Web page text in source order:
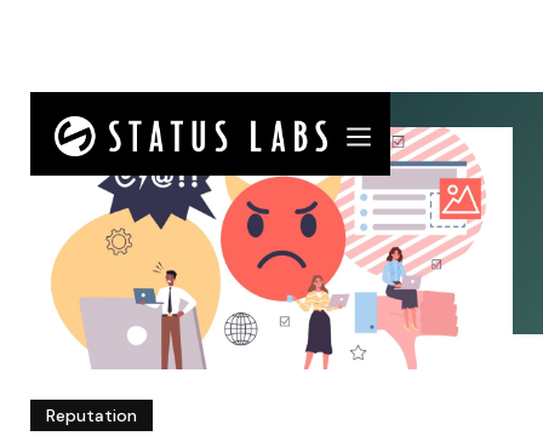
Reputation